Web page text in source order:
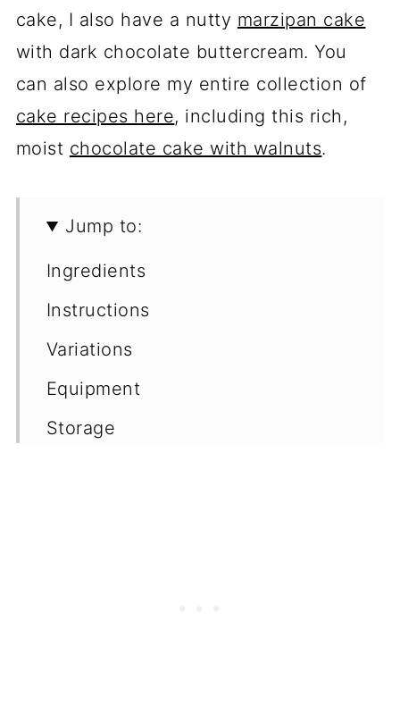
cake, I also have a nutty marzipan cake
with dark chocolate buttercream. You
can also explore my entire collection of
cake recipes here, including this rich,
moist chocolate cake with walnuts.
Jump to:
Ingredients
Instructions
Variations
Equipment
Storage